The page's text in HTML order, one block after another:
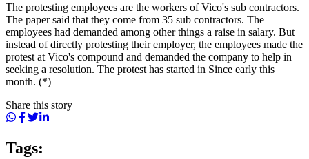
The protesting employees are the workers of Vico's sub contractors.
The paper said that they come from 35 sub contractors. The
employees had demanded among other things a raise in salary. But
instead of directly protesting their employer, the employees made the
protest at Vico's compound and demanded the company to help in
seeking a resolution. The protest has started in Since early this
month. (*)
Share this story
Tags: